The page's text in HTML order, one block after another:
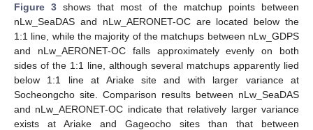
Figure 3 shows that most of the matchup points between
nLw_SeaDAS and nLw_AERONET-OC are located below the
1:1 line, while the majority of the matchups between nLw_GDPS
and nLw_AERONET-OC falls approximately evenly on both
sides of the 1:1 line, although several matchups apparently lied
below 1:1 line at Ariake site and with larger variance at
Socheongcho site. Comparison results between nLw_SeaDAS
and nLw_AERONET-OC indicate that relatively larger variance
exists at Ariake and Gageocho sites than that between